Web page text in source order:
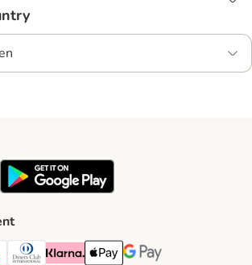
Method
Payment Method
Diners Club Payment Method
Klarna Payment Method
Apple Pay Payment Method
Google Pay Payment